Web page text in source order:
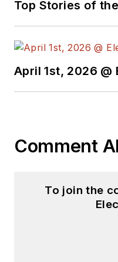
Top Stories of
April 1st, 2026
Comment
To join the